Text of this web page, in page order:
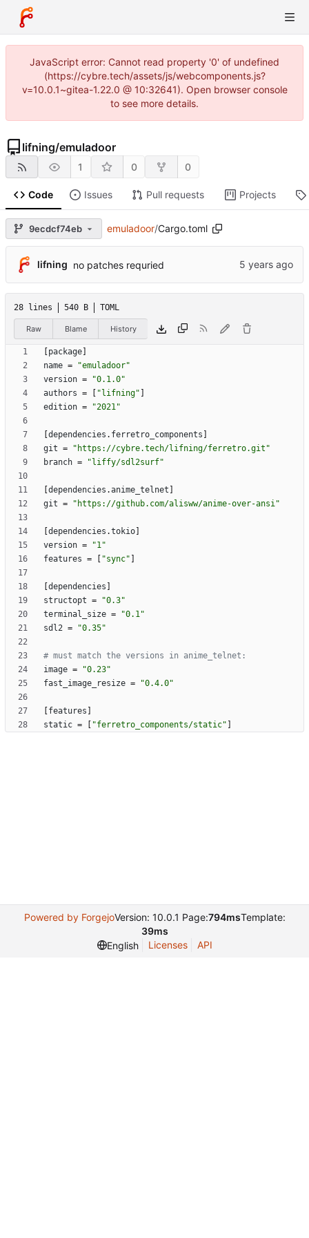
JavaScript error: Cannot read property '0' of undefined
(https://cybre.tech/assets/js/webcomponents.js?
v=10.0.1~gitea-1.22.0 @ 10:32641). Open browser console
to see more details.
lifning/emuladoor
1 0 0
Code Issues Pull requests Projects
9ecdcf74eb emuladoor/Cargo.toml
lifning no patches requried
28 lines 540 B TOML
Raw Blame History
package
name =
"emuladoor"
version =
"0.1.0"
authors = "lifning"
edition = "2021"
dependencies . ferretro_components
git =
"https://cybre.tech/lifning/ferretro.git"
branch = "liffy/sdl2surf"
dependencies .anime_telnet
git = "https://github.com/alisww/anime-over-ansi"
dependencies .tokio
version =
"1"
features = "sync"
dependencies
structopt =
"0.3"
terminal_size =
"0.1"
sdl2 = "0.35"
# must match the versions in anime_telnet:
image =
"0.23"
fast_image_resize = "0.4.0"
features
static = "ferretro_components/static"
Powered by ForgejoVersion: 10.0.1 Page:794msTemplate:
39ms
English
Licenses API